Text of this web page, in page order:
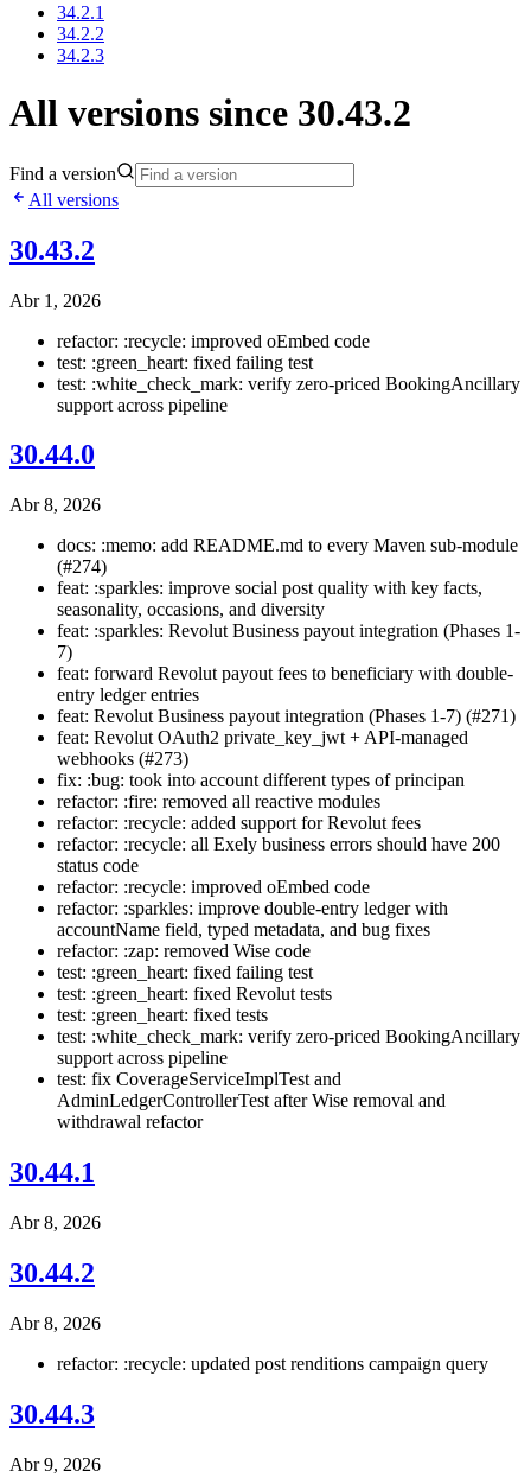
34.2.1
34.2.2
34.2.3
All versions since 30.43.2
Find a version
All versions
30.43.2
Abr 1, 2026
refactor: :recycle: improved oEmbed code
test: :green_heart: fixed failing test
test: :white_check_mark: verify zero-priced BookingAncillary
support across pipeline
30.44.0
Abr 8, 2026
docs: :memo: add README.md to every Maven sub-module
(#274)
feat: :sparkles: improve social post quality with key facts,
seasonality, occasions, and diversity
feat: :sparkles: Revolut Business payout integration (Phases 1-
7)
feat: forward Revolut payout fees to beneficiary with double-
entry ledger entries
feat: Revolut Business payout integration (Phases 1-7) (#271)
feat: Revolut OAuth2 private_key_jwt + API-managed
webhooks (#273)
fix: :bug: took into account different types of principan
refactor: :fire: removed all reactive modules
refactor: :recycle: added support for Revolut fees
refactor: :recycle: all Exely business errors should have 200
status code
refactor: :recycle: improved oEmbed code
refactor: :sparkles: improve double-entry ledger with
accountName field, typed metadata, and bug fixes
refactor: :zap: removed Wise code
test: :green_heart: fixed failing test
test: :green_heart: fixed Revolut tests
test: :green_heart: fixed tests
test: :white_check_mark: verify zero-priced BookingAncillary
support across pipeline
test: fix CoverageServiceImplTest and
AdminLedgerControllerTest after Wise removal and
withdrawal refactor
30.44.1
Abr 8, 2026
30.44.2
Abr 8, 2026
refactor: :recycle: updated post renditions campaign query
30.44.3
Abr 9, 2026